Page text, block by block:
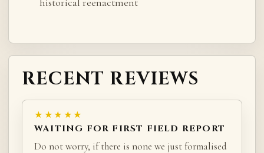
RECENT REVIEWS
★★★★★
WAITING FOR FIRST FIELD REPORT
Do not worry, if there is none we just formalised